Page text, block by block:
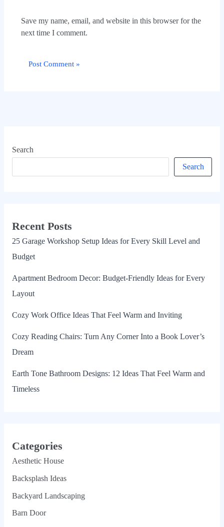
Save my name, email, and website in this browser for the
next time I comment.
Search
Search
Recent Posts
25 Garage Workshop Setup Ideas for Every Skill Level and
Budget
Apartment Bedroom Decor: Budget-Friendly Ideas for Every
Layout
Cozy Work Office Ideas That Feel Warm and Inviting
Cozy Reading Chairs: Turn Any Corner Into a Book Lover’s
Dream
Earth Tone Bathroom Designs: 12 Ideas That Feel Warm and
Timeless
Categories
Aesthetic House
Backsplash Ideas
Backyard Landscaping
Barn Door